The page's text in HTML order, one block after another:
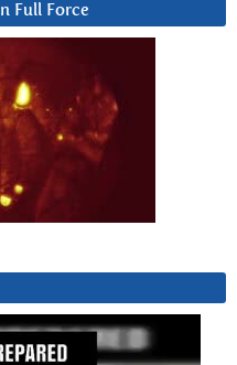
Full Force